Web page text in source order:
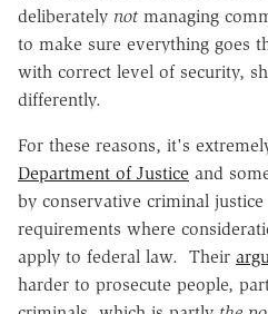
deliberately not managing
to make sure everything goes
with correct level of security,
differently.
For these reasons, it's
Department of Justice and
by conservative criminal
requirements where
apply to federal law. Their
harder to prosecute people,